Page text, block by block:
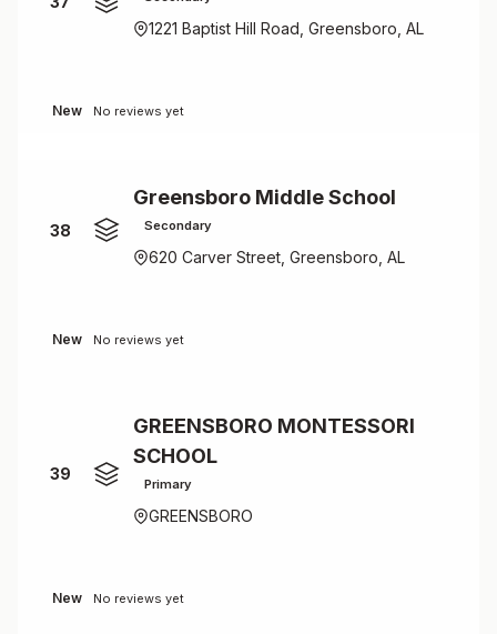
1221 Baptist Hill Road, Greensboro, AL
New No reviews yet
38
Greensboro Middle School
Secondary
620 Carver Street, Greensboro, AL
New No reviews yet
39
GREENSBORO MONTESSORI
SCHOOL
Primary
GREENSBORO
New No reviews yet